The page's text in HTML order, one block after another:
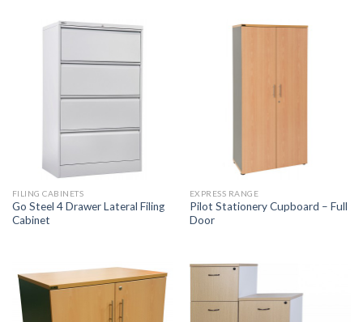
FILING CABINETS
Go Steel 4 Drawer Lateral Filing
Cabinet
EXPRESS RANGE
Pilot Stationery Cupboard – Full
Door